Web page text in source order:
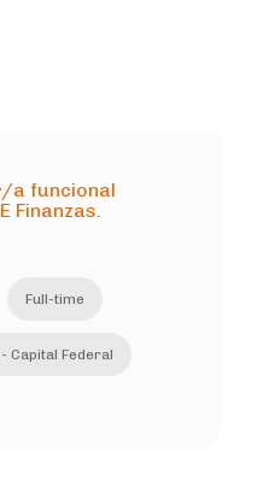
a funcional
Finanzas.
Full-time
Capital Federal